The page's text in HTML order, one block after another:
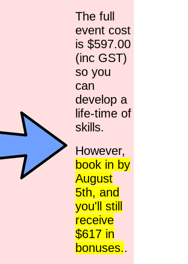
The full
event cost
is $597.00
(inc GST)
so you
can
develop a
life-time of
skills.
However,
book in by
August
5th, and
you'll still
receive
$617 in
bonuses..